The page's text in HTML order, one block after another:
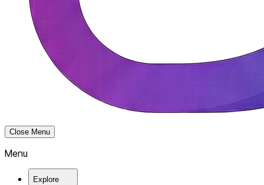
Close Menu
Menu
Explore